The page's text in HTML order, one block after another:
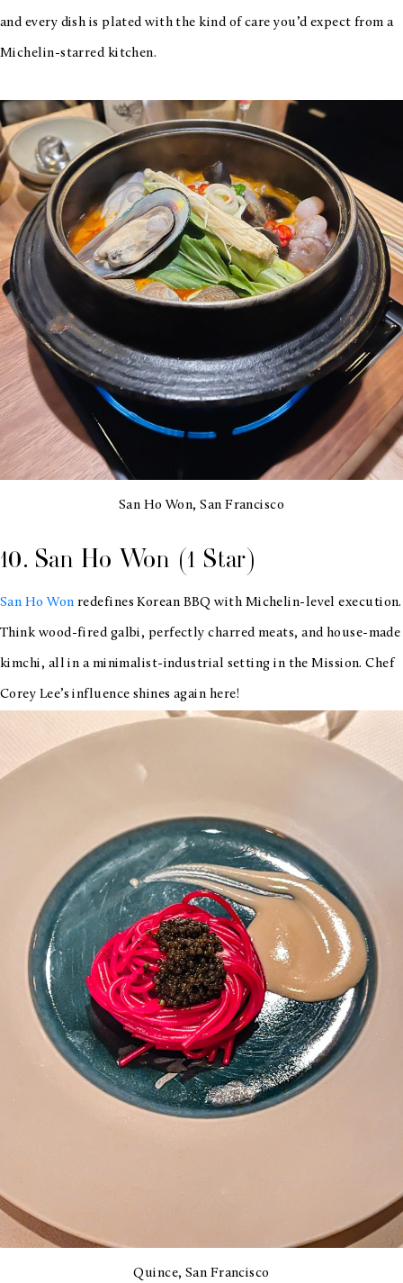
and every dish is plated with the kind of care you’d expect from a
Michelin-starred kitchen.
San Ho Won, San Francisco
10. San Ho Won (1 Star)
San Ho Wonredefines Korean BBQ with Michelin-level execution.
Think wood-fired galbi, perfectly charred meats, and house-made
kimchi, all in a minimalist-industrial setting in the Mission. Chef
Corey Lee’s influence shines again here!
Quince, San Francisco